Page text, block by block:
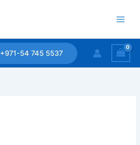
+971-54 745 5537